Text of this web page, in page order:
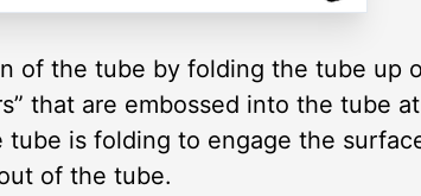
of the tube by folding the tube up
that are embossed into the tube
is folding to engage the
of the tube.